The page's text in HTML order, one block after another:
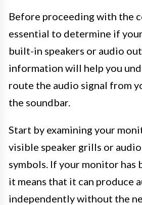
Before proceeding with the
essential to determine if
built-in speakers or audio
information will help you
route the audio signal from
the soundbar.
Start by examining your
visible speaker grills or
symbols. If your monitor has
it means that it can produce
independently without the